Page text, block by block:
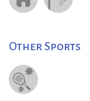
Other Sports